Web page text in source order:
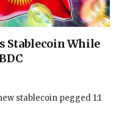
Stablecoin While
stablecoin pegged 1:1